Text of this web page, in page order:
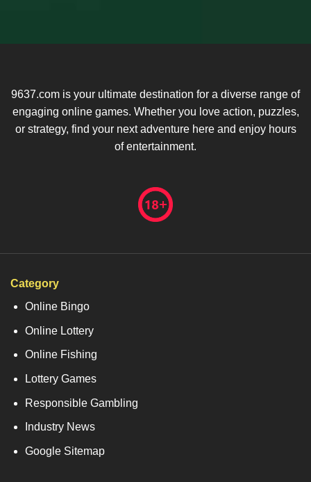
9637.com is your ultimate destination for a diverse range of
engaging online games. Whether you love action, puzzles,
or strategy, find your next adventure here and enjoy hours
of entertainment.
Category
Online Bingo
Online Lottery
Online Fishing
Lottery Games
Responsible Gambling
Industry News
Google Sitemap